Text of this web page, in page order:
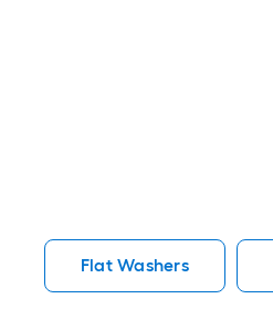
Flat Washers